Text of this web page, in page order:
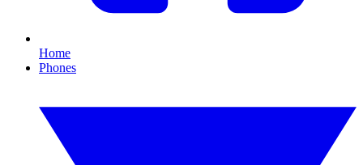
Home
Phones